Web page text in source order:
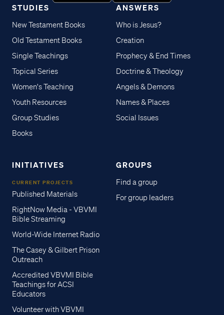
STUDIES
New Testament Books
Old Testament Books
Single Teachings
Topical Series
Women's Teaching
Youth Resources
Group Studies
Books
ANSWERS
Who is Jesus?
Creation
Prophecy & End Times
Doctrine & Theology
Angels & Demons
Names & Places
Social Issues
INITIATIVES
CURRENT PROJECTS
Published Materials
RightNow Media - VBVMI
Bible Streaming
World-Wide Internet Radio
The Casey & Gilbert Prison
Outreach
Accredited VBVMI Bible
Teachings for ACSI
Educators
Volunteer with VBVMI
GROUPS
Find a group
For group leaders